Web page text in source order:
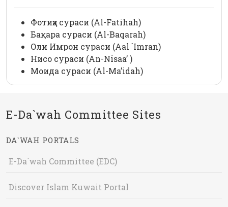
Фотиҳа сураси (Al-Fatihah)
Бақара сураси (Al-Baqarah)
Оли Имрон сураси (Aal `Imran)
Нисо сураси (An-Nisaa’ )
Моида сураси (Al-Ma’idah)
E-Da`wah Committee Sites
DA`WAH PORTALS
E-Da`wah Committee (EDC)
Discover Islam Kuwait Portal